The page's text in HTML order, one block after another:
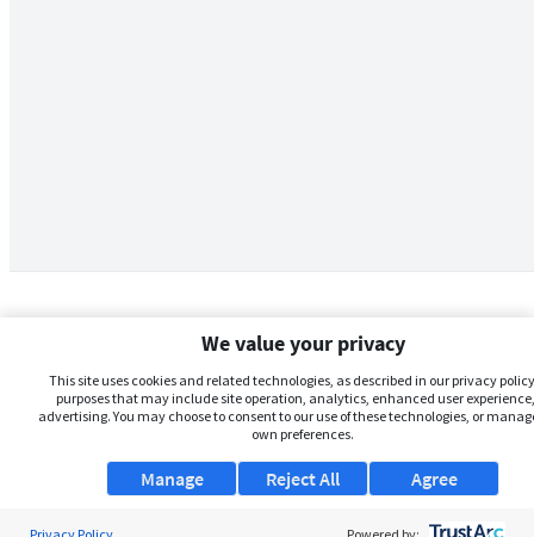
We value your privacy
This site uses cookies and related technologies, as described in our privacy
purposes that may include site operation, analytics, enhanced user
advertising. You may choose to consent to our use of these technologies, or
own preferences.
Manage Agree
Reject All